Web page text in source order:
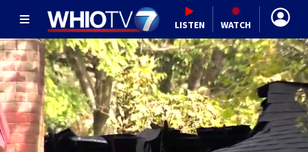
LISTEN WATCH